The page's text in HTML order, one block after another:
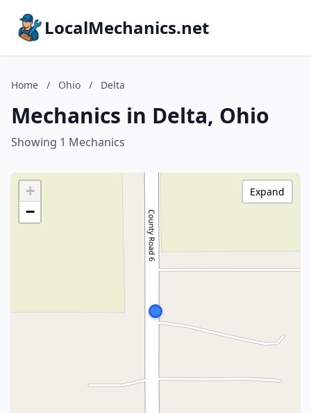
LocalMechanics.net
Home / Ohio / Delta
Mechanics in Delta, Ohio
Showing 1 Mechanics
+
−
Expand